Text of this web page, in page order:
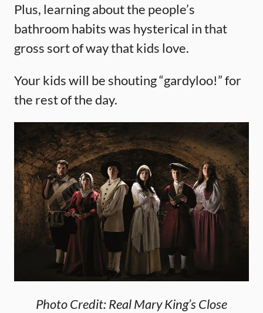
Plus, learning about the people’s
bathroom habits was hysterical in that
gross sort of way that kids love.
Your kids will be shouting “gardyloo!” for
the rest of the day.
Photo Credit: Real Mary King’s Close